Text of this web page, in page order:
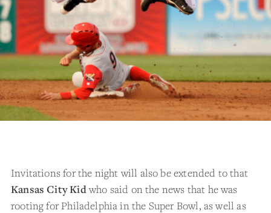
Invitations for the night will also be extended to that
Kansas City Kidwho said on the news that he was
rooting for Philadelphia in the Super Bowl, as well as